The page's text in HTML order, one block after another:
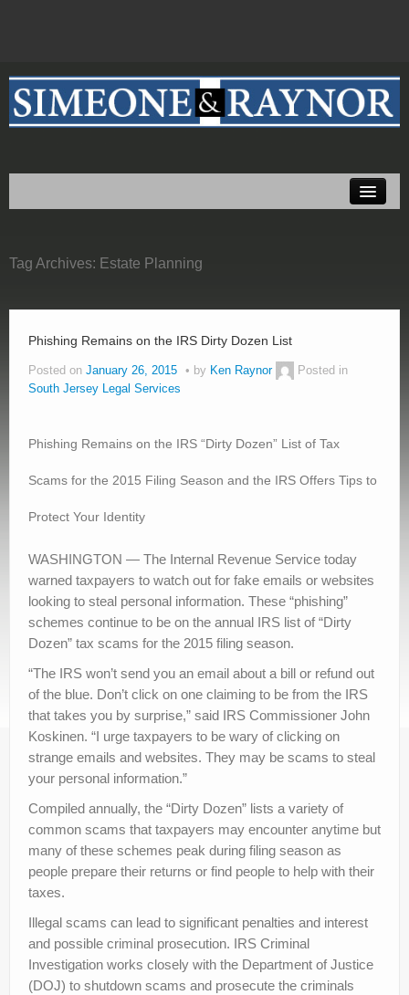
Practice Areas
Resources
Blog
Tag Archives: Estate Planning
Phishing Remains on the IRS Dirty Dozen List
Posted on January 26, 2015 by Ken Raynor
Posted in
South Jersey Legal Services
Phishing Remains on the IRS “Dirty Dozen” List of Tax
Scams for the 2015 Filing Season and the IRS Offers Tips to
Protect Your Identity
WASHINGTON — The Internal Revenue Service today
warned taxpayers to watch out for fake emails or websites
looking to steal personal information. These “phishing”
schemes continue to be on the annual IRS list of “Dirty
Dozen” tax scams for the 2015 filing season.
“The IRS won’t send you an email about a bill or refund out
of the blue. Don’t click on one claiming to be from the IRS
that takes you by surprise,” said IRS Commissioner John
Koskinen. “I urge taxpayers to be wary of clicking on
strange emails and websites. They may be scams to steal
your personal information.”
Compiled annually, the “Dirty Dozen” lists a variety of
common scams that taxpayers may encounter anytime but
many of these schemes peak during filing season as
people prepare their returns or find people to help with their
taxes.
Illegal scams can lead to significant penalties and interest
and possible criminal prosecution. IRS Criminal
Investigation works closely with the Department of Justice
(DOJ) to shutdown scams and prosecute the criminals